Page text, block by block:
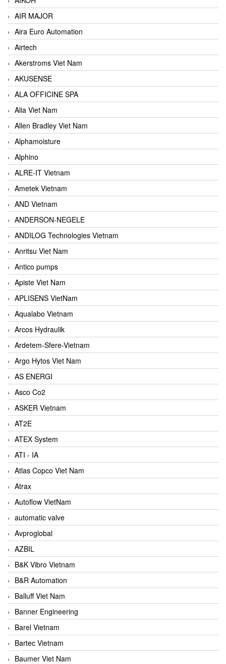
AIR MAJOR
Aira Euro Automation
Airtech
Akerstroms Viet Nam
AKUSENSE
ALA OFFICINE SPA
Alia Viet Nam
Allen Bradley Viet Nam
Alphamoisture
Alphino
ALRE-IT Vietnam
Ametek Vietnam
AND Vietnam
ANDERSON-NEGELE
ANDILOG Technologies Vietnam
Anritsu Viet Nam
Antico pumps
Apiste Viet Nam
APLISENS VietNam
Aqualabo Vietnam
Arcos Hydraulik
Ardetem-Sfere-Vietnam
Argo Hytos Viet Nam
AS ENERGI
Asco Co2
ASKER Vietnam
AT2E
ATEX System
ATI - IA
Atlas Copco Viet Nam
Atrax
Autoflow VietNam
automatic valve
Avproglobal
AZBIL
B&K Vibro Vietnam
B&R Automation
Balluff Viet Nam
Banner Engineering
Barel Vietnam
Bartec Vietnam
Baumer Viet Nam